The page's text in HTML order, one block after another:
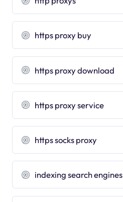
https proxy buy
https proxy download
https proxy service
https socks proxy
indexing search engines